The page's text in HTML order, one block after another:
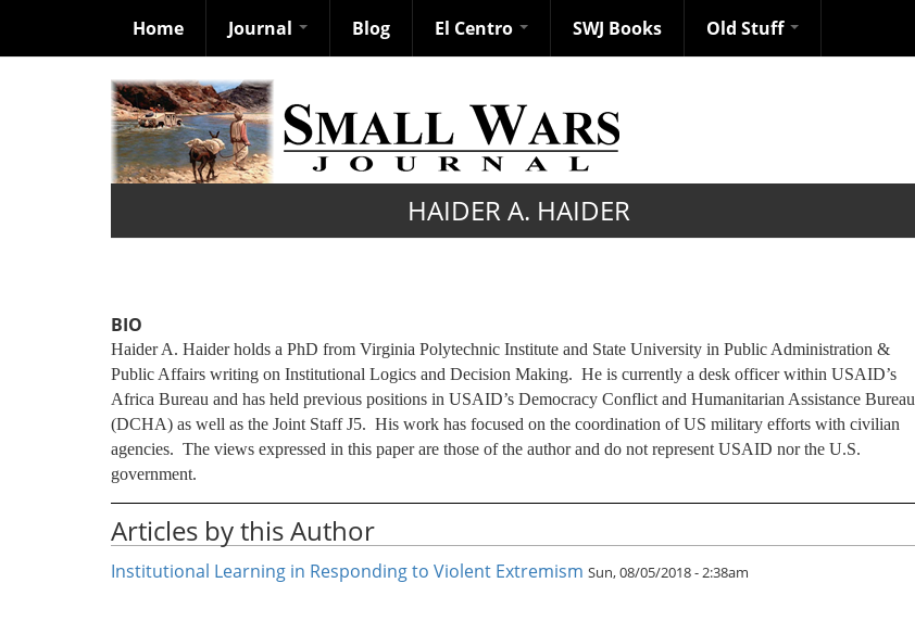
Home Journal Blog El Centro SWJ Books Old Stuff
HAIDER A. HAIDER
BIO
Haider A. Haider holds a PhD from Virginia Polytechnic Institute and State University in Public Administration &
Public Affairs writing on Institutional Logics and Decision Making. He is currently a desk officer within USAID’s
Africa Bureau and has held previous positions in USAID’s Democracy Conflict and Humanitarian Assistance Bureau
(DCHA) as well as the Joint Staff J5. His work has focused on the coordination of US military efforts with civilian
agencies. The views expressed in this paper are those of the author and do not represent USAID nor the U.S.
government.
Articles by this Author
Institutional Learning in Responding to Violent Extremism Sun, 08/05/2018 - 2:38am